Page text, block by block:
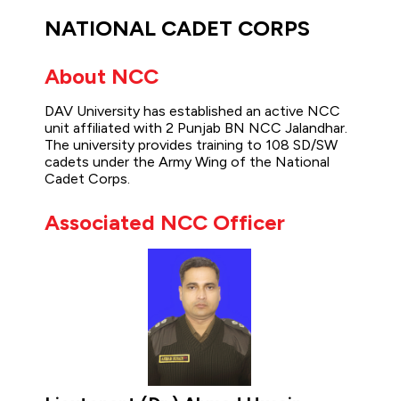
NATIONAL CADET CORPS
About NCC
DAV University has established an active NCC
unit affiliated with 2 Punjab BN NCC Jalandhar.
The university provides training to 108 SD/SW
cadets under the Army Wing of the National
Cadet Corps.
Associated NCC Officer